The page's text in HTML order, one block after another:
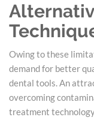
Owing to these
demand for better
dental tools. An
overcoming
treatment